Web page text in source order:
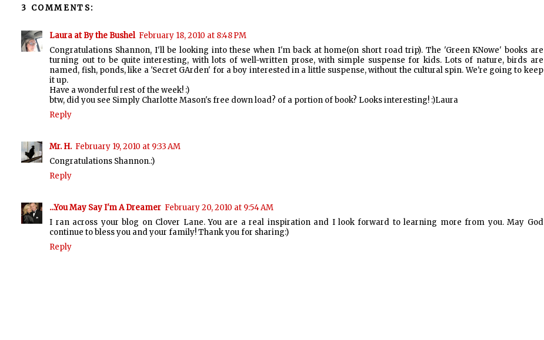
3 COMMENTS:
Laura at By the Bushel February 18, 2010 at 8:48 PM
Congratulations Shannon, I'll be looking into these when I'm back at home(on short road trip). The 'Green KNowe' books are
turning out to be quite interesting, with lots of well-written prose, with simple suspense for kids. Lots of nature, birds are
named, fish, ponds, like a 'Secret GArden' for a boy interested in a little suspense, without the cultural spin. We're going to keep
it up.
Have a wonderful rest of the week! :)
btw, did you see Simply Charlotte Mason's free down load? of a portion of book? Looks interesting! :)Laura
Reply
Mr. H. February 19, 2010 at 9:33 AM
Congratulations Shannon.:)
Reply
...You May Say I'm A Dreamer February 20, 2010 at 9:54 AM
I ran across your blog on Clover Lane. You are a real inspiration and I look forward to learning more from you. May God
continue to bless you and your family! Thank you for sharing:)
Reply